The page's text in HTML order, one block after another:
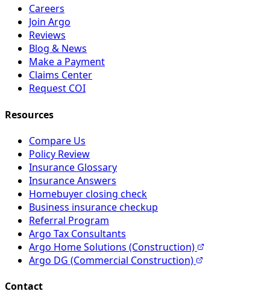
Careers
Join Argo
Reviews
Blog & News
Make a Payment
Claims Center
Request COI
Resources
Compare Us
Policy Review
Insurance Glossary
Insurance Answers
Homebuyer closing check
Business insurance checkup
Referral Program
Argo Tax Consultants
Argo Home Solutions (Construction)
Argo DG (Commercial Construction)
Contact